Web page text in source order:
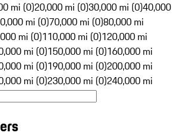
mi (0)20,000 mi (0)30,000 mi (0)40,000
mi (0)70,000 mi (0)80,000 mi
mi (0)110,000 mi (0)120,000 mi
mi (0)150,000 mi (0)160,000 mi
mi (0)190,000 mi (0)200,000 mi
mi (0)230,000 mi (0)240,000 mi